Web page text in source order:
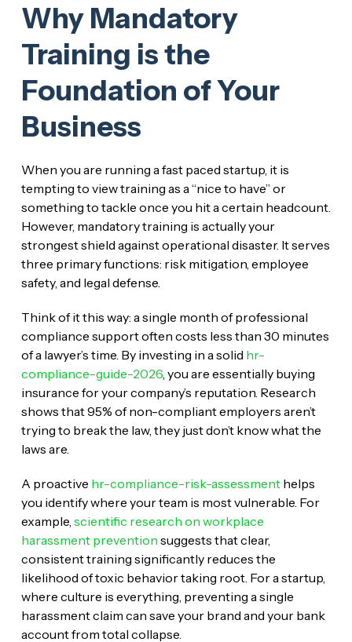
Why Mandatory
Training is the
Foundation of Your
Business
When you are running a fast paced startup, it is
tempting to view training as a “nice to have” or
something to tackle once you hit a certain headcount.
However, mandatory training is actually your
strongest shield against operational disaster. It serves
three primary functions: risk mitigation, employee
safety, and legal defense.
Think of it this way: a single month of professional
compliance support often costs less than 30 minutes
of a lawyer’s time. By investing in a solid hr-
compliance-guide-2026, you are essentially buying
insurance for your company’s reputation. Research
shows that 95% of non-compliant employers aren’t
trying to break the law, they just don’t know what the
laws are.
A proactive hr-compliance-risk-assessmenthelps
you identify where your team is most vulnerable. For
example, scientific research on workplace
harassment prevention suggests that clear,
consistent training significantly reduces the
likelihood of toxic behavior taking root. For a startup,
where culture is everything, preventing a single
harassment claim can save your brand and your bank
account from total collapse.